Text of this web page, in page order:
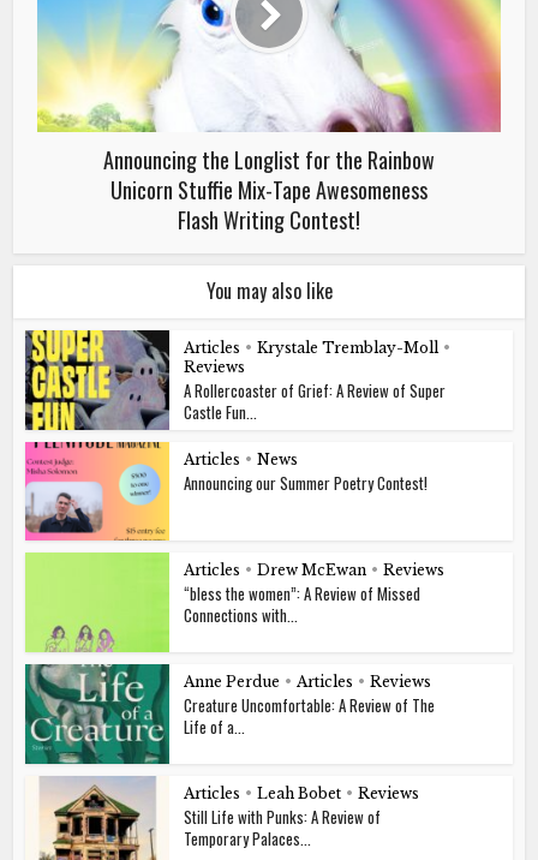
Announcing the Longlist for the Rainbow
Unicorn Stuffie Mix-Tape Awesomeness
Flash Writing Contest!
You may also like
Articles • Krystale Tremblay-Moll •
Reviews
A Rollercoaster of Grief: A Review of Super
Castle Fun...
Articles • News
Announcing our Summer Poetry Contest!
Articles • Drew McEwan • Reviews
“bless the women”: A Review of Missed
Connections with...
Anne Perdue • Articles • Reviews
Creature Uncomfortable: A Review of The
Life of a...
Articles • Leah Bobet • Reviews
Still Life with Punks: A Review of
Temporary Palaces...